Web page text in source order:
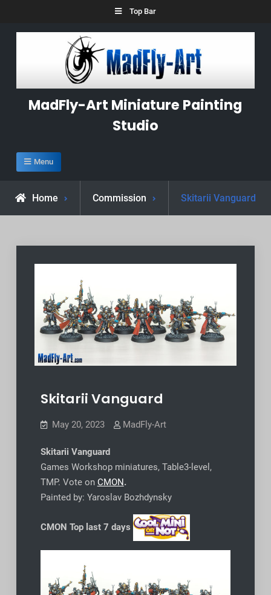
Top Bar
MadFly-Art Miniature Painting
Studio
Menu
Home Commission Skitarii Vanguard
Skitarii Vanguard
May 20, 2023 MadFly-Art
Skitarii Vanguard
Games Workshop miniatures, Table3-level,
TMP. Vote on CMON.
Painted by: Yaroslav Bozhdynsky
CMON Top last 7 days